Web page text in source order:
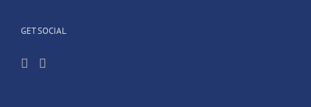
GET SOCIAL